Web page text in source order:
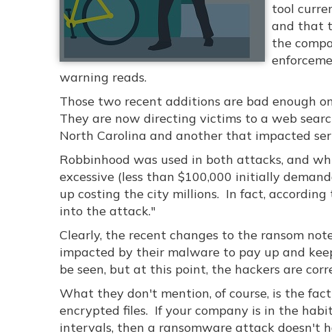
tool
and that
the
warning reads.
Those two recent additions are bad enough
They are now directing victims to a web
North Carolina and another that impacted
Robbinhood was used in both attacks, and
excessive (less than $100,000 initially
up costing the city millions. In fact,
into the attack."
Clearly, the recent changes to the ransom
impacted by their malware to pay up and
be seen, but at this point, the hackers are
What they don't mention, of course, is the
encrypted files. If your company is in the
intervals, then a ransomware attack doesn't